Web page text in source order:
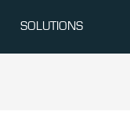
SOLUTIONS